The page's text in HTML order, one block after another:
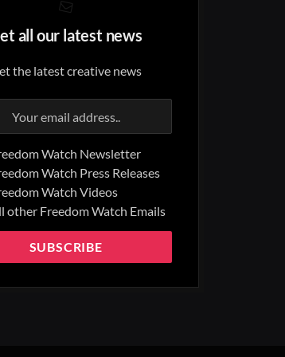
all our latest news
the latest creative news
Watch Newsletter
Watch Press Releases
Watch Videos
other Freedom Watch Emails